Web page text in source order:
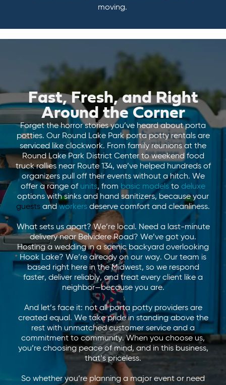
moving.
Fast, Fresh, and Right
Around the Corner
Forget the horror stories you’ve heard about porta
potties. Our Round Lake Park porta potty rentals are
serviced like clockwork. From family reunions at the
Round Lake Park District Center to weekend food
truck rallies near Route 134, we’ve helped hundreds of
organizers pull off their events without a hitch. We
offer a range of units, from basic models to deluxe
options with sinks and hand sanitizers, because your
guests and workers deserve comfort and cleanliness.
What sets us apart? We’re local. Need a last-minute
delivery near Belvidere Road? We’ve got you.
Hosting a wedding in a scenic backyard overlooking
Hook Lake? We’re already on our way. Our team is
based right here in the Midwest, so we respond
faster, deliver reliably, and treat every client like a
neighbor—because you are.
And let’s face it: not all porta potty providers are
created equal. We take pride in standing above the
rest with unmatched customer service and a
commitment to community. When you choose us,
you’re choosing peace of mind, and in this business,
that’s priceless.
So whether you’re planning a major event or need